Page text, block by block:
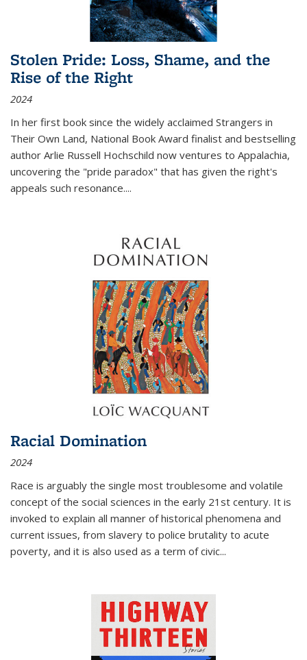
Stolen Pride: Loss, Shame, and the
Rise of the Right
2024
In her first book since the widely acclaimed Strangers in
Their Own Land, National Book Award finalist and bestselling
author Arlie Russell Hochschild now ventures to Appalachia,
uncovering the "pride paradox" that has given the right's
appeals such resonance....
Racial Domination
2024
Race is arguably the single most troublesome and volatile
concept of the social sciences in the early 21st century. It is
invoked to explain all manner of historical phenomena and
current issues, from slavery to police brutality to acute
poverty, and it is also used as a term of civic...